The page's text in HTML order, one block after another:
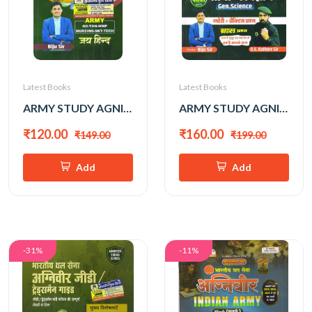
Latest Books
ARMY STUDY AGNIVEER RAJYA DARSHAN BY BIJU SIR
₹120.00 ₹149.00
Add
Latest Books
ARMY STUDY AGNIVEER SAMANYA VIGYAN BY BIJU SIR
₹160.00 ₹199.00
Add
-31% -11%